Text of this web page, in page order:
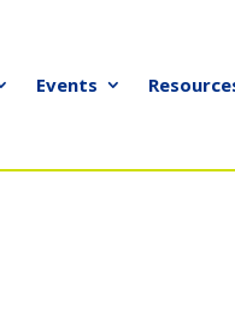
Events